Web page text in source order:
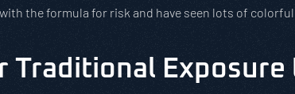
the formula for risk and have seen lots of
Traditional Exposure